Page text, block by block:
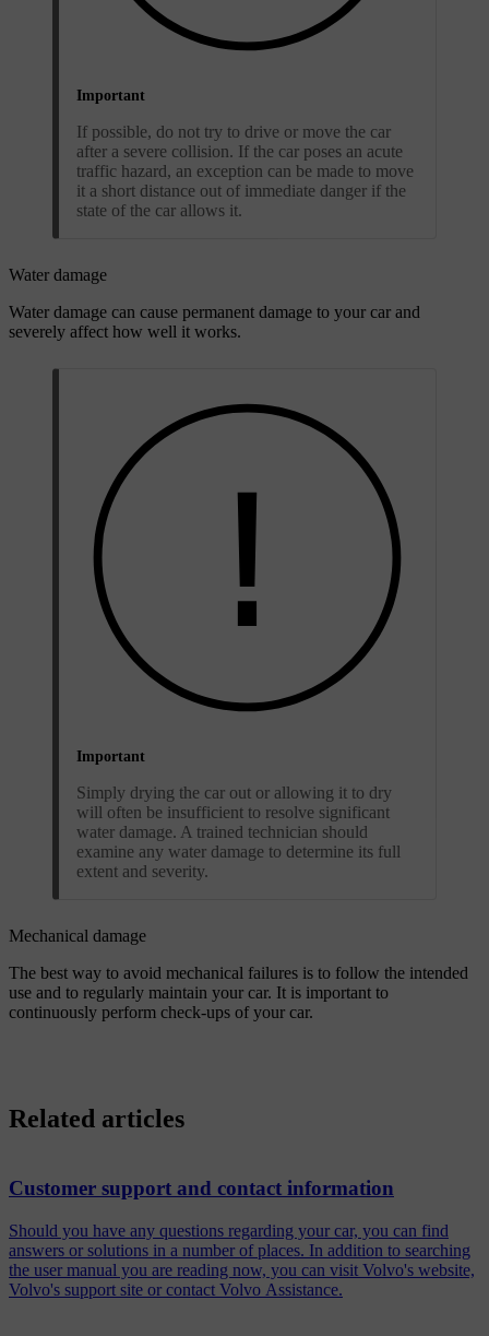
Important
If possible, do not try to drive or move the car
after a severe collision. If the car poses an acute
traffic hazard, an exception can be made to move
it a short distance out of immediate danger if the
state of the car allows it.
Water damage
Water damage can cause permanent damage to your car and
severely affect how well it works.
Important
Simply drying the car out or allowing it to dry
will often be insufficient to resolve significant
water damage. A trained technician should
examine any water damage to determine its full
extent and severity.
Mechanical damage
The best way to avoid mechanical failures is to follow the intended
use and to regularly maintain your car. It is important to
continuously perform check-ups of your car.
Related articles
Customer support and contact information
Should you have any questions regarding your car, you can find
answers or solutions in a number of places. In addition to searching
the user manual you are reading now, you can visit Volvo's website,
Volvo's support site or contact Volvo Assistance.